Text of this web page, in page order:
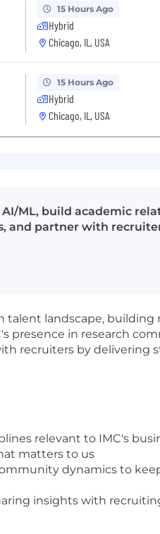
15 Hours Ago
Hybrid
Chicago, IL, USA
15 Hours Ago
Hybrid
Chicago, IL, USA
ML, build academic
and partner with
talent landscape,
in research
recruiters by delivering
relevant to IMC's
matters to us
dynamics to
insights with